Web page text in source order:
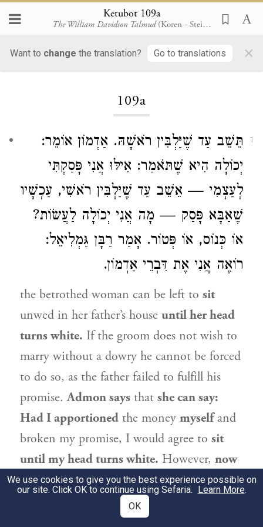
Ketubot 109a
The William Davidson Talmud (Koren - Steinsaltz)
Want to change the translation? Go to translations ×
109a
1
תֵּשֵׁב עַד שֶׁיַּלְבִּין רֹאשָׁהּ. אַדְמוֹן אוֹמֵר:
יְכוֹלָה הִיא שֶׁתֹּאמַר: אִילּוּ אֲנִי פָּסַקְתִּי
לְעַצְמִי — אֵשֵׁב עַד שֶׁיַּלְבִּין רֹאשִׁי, עַכְשָׁיו
שֶׁאַבָּא פָּסַק — מָה אֲנִי יְכוֹלָה לַעֲשׂוֹת?
אוֹ כְּנוֹס, אוֹ פְּטוֹר. אָמַר רַבָּן גַּמְלִיאֵל:
רוֹאֶה אֲנִי אֶת דִּבְרֵי אַדְמוֹן.
the betrothed woman can be left to sit
unwed in her father’s house until her head
turns white. If the groom does not wish to
marry without a dowry he cannot be forced
to do so, as the father failed to fulfill his
promise.Admonsays that she can say:
Had I apportioned the money myselfand
broken my promise, I would agree to sit
until my head turns white. However, now
thatmyfatherwas the one who
the dowry, what can I do?
or release
We use cookies to give you the best experience possible on
our site. Click OK to continue using Sefaria. Learn More.
OK